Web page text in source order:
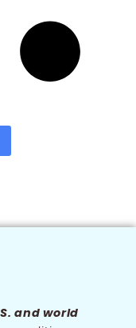
and world